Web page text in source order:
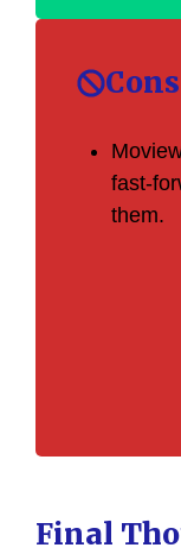
Cons
fast-
them.
Final